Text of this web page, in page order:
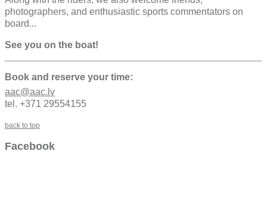
photographers, and enthusiastic sports commentators on
board...
See you on the boat!
Book and reserve your time:
aac@aac.lv
tel. +371 29554155
back to top
Facebook